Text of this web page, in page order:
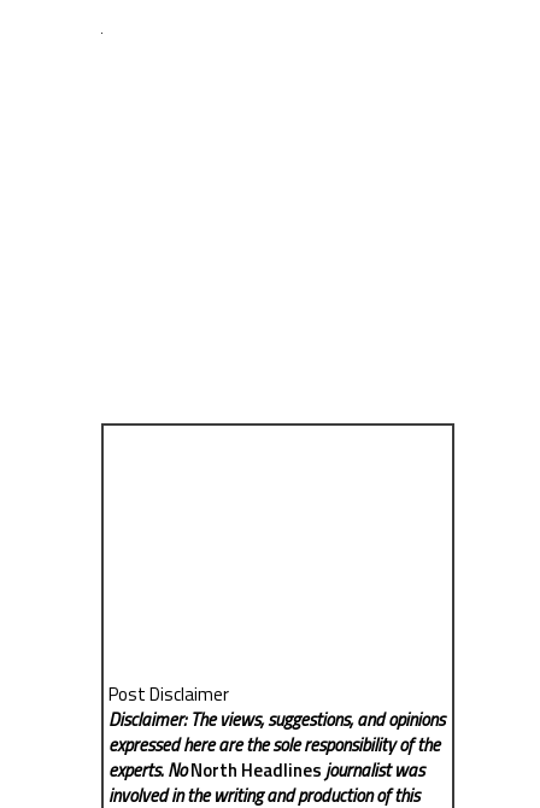
Post Disclaimer
Disclaimer: The views, suggestions, and opinions
expressed here are the sole responsibility of the
experts. NoNorth Headlinesjournalist was
involved in the writing and production of this